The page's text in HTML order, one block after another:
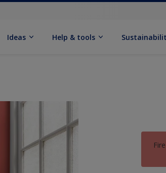
Ideas Help & tools